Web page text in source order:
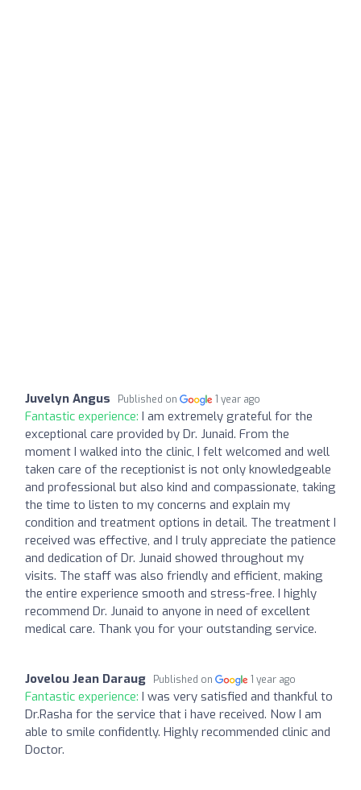
Juvelyn Angus Published on 1 year ago
Fantastic experience: I am extremely grateful for the
exceptional care provided by Dr. Junaid. From the
moment I walked into the clinic, I felt welcomed and well
taken care of the receptionist is not only knowledgeable
and professional but also kind and compassionate, taking
the time to listen to my concerns and explain my
condition and treatment options in detail. The treatment I
received was effective, and I truly appreciate the patience
and dedication of Dr. Junaid showed throughout my
visits. The staff was also friendly and efficient, making
the entire experience smooth and stress-free. I highly
recommend Dr. Junaid to anyone in need of excellent
medical care. Thank you for your outstanding service.
Jovelou Jean Daraug Published on 1 year ago
Fantastic experience: I was very satisfied and thankful to
Dr.Rasha for the service that i have received. Now I am
able to smile confidently. Highly recommended clinic and
Doctor.